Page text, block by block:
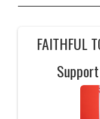
FAITHFUL